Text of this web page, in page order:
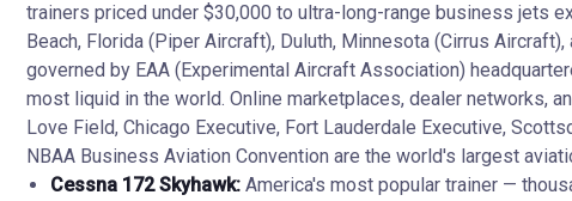
trainers priced under $30,000 to ultra-long-range business jets
Beach, Florida (Piper Aircraft), Duluth, Minnesota (Cirrus
governed by EAA (Experimental Aircraft Association)
most liquid in the world. Online marketplaces, dealer networks,
Love Field, Chicago Executive, Fort Lauderdale Executive,
NBAA Business Aviation Convention are the world's largest
Cessna 172 Skyhawk: America's most popular trainer —